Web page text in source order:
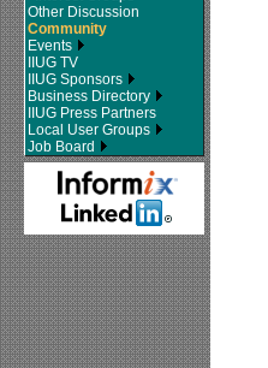
Other Discussion
Community
Events
IIUG TV
IIUG Sponsors
Business Directory
IIUG Press Partners
Local User Groups
Job Board